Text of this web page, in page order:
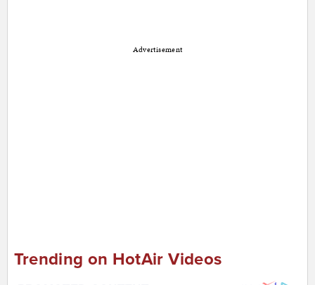
Advertisement
Trending on HotAir Videos